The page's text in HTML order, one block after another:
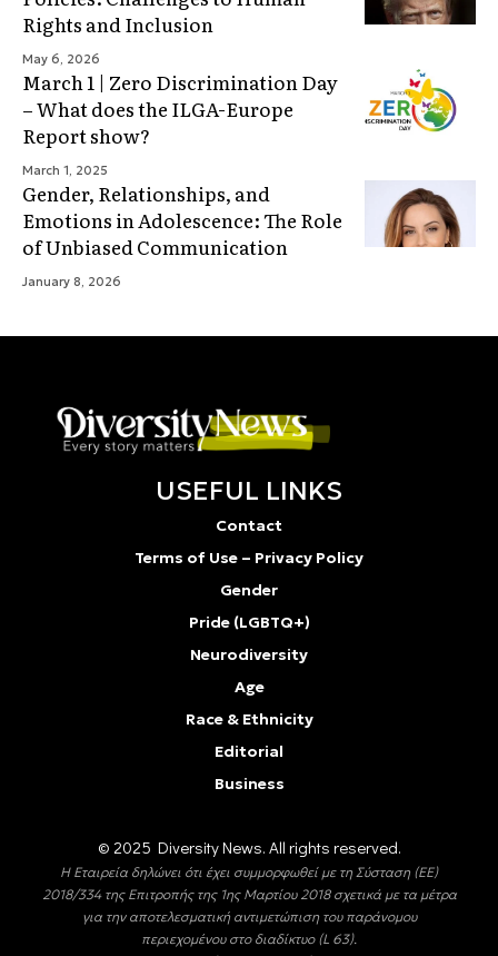
Rights and Inclusion
May 6, 2026
March 1 | Zero Discrimination Day
– What does the ILGA-Europe
Report show?
March 1, 2025
Gender, Relationships, and
Emotions in Adolescence: The Role
of Unbiased Communication
January 8, 2026
USEFUL LINKS
Contact
Terms of Use – Privacy Policy
Gender
Pride (LGBTQ+)
Neurodiversity
Age
Race & Ethnicity
Editorial
Business
© 2025 Diversity Νews. All rights reserved.
Η Εταιρεία δηλώνει ότι έχει συμμορφωθεί με τη Σύσταση (ΕΕ)
2018/334 της Επιτροπής της 1ης Μαρτίου 2018 σχετικά με τα μέτρα
για την αποτελεσματική αντιμετώπιση του παράνομου
περιεχομένου στο διαδίκτυο (L 63).